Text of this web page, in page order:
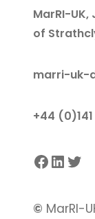
MarRI-
of
marri-uk-
+44
Facebook LinkedIn Twitter
© MarRI-